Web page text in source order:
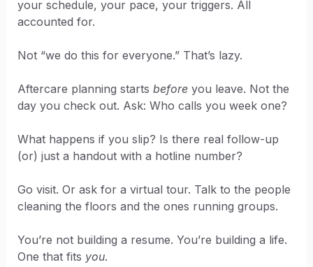
your schedule, your pace, your triggers. All
accounted for.
Not “we do this for everyone.” That’s lazy.
Aftercare planning starts beforeyou leave. Not the
day you check out. Ask: Who calls you week one?
What happens if you slip? Is there real follow-up
(or) just a handout with a hotline number?
Go visit. Or ask for a virtual tour. Talk to the people
cleaning the floors and the ones running groups.
You’re not building a resume. You’re building a life.
One that fits you.